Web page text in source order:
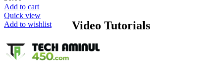
Add to cart
Quick view
Add to wishlist
Video Tutorials